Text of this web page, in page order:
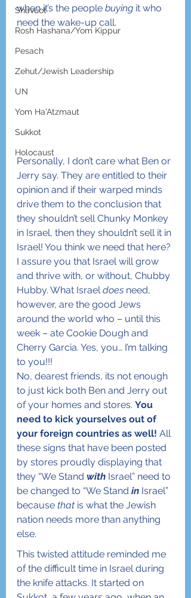
Shavuot
Rosh Hashana/Yom Kippur
Pesach
Zehut/Jewish Leadership
UN
Yom Ha'Atzmaut
Sukkot
Holocaust
when it’s the people buying it who
need the wake-up call.
Personally, I don’t care what Ben or
Jerry say. They are entitled to their
opinion and if their warped minds
drive them to the conclusion that
they shouldn’t sell Chunky Monkey
in Israel, then they shouldn’t sell it in
Israel! You think we need that here?
I assure you that Israel will grow
and thrive with, or without, Chubby
Hubby. What Israel does need,
however, are the good Jews
around the world who – until this
week – ate Cookie Dough and
Cherry Garcia. Yes, you… I’m talking
to you!!!
No, dearest friends, its not enough
to just kick both Ben and Jerry out
of your homes and stores. You
need to kick yourselves out of
your foreign countries as well! All
these signs that have been posted
by stores proudly displaying that
they “We Stand with Israel” need to
be changed to “We Stand in Israel”
because that is what the Jewish
nation needs more than anything
else.
This twisted attitude reminded me
of the difficult time in Israel during
the knife attacks. It started on